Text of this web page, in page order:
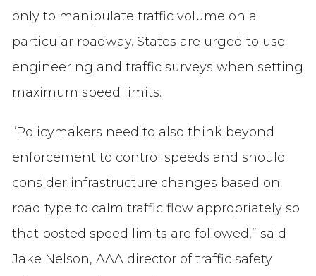
only to manipulate traffic volume on a
particular roadway. States are urged to use
engineering and traffic surveys when setting
maximum speed limits.
“Policymakers need to also think beyond
enforcement to control speeds and should
consider infrastructure changes based on
road type to calm traffic flow appropriately so
that posted speed limits are followed,” said
Jake Nelson, AAA director of traffic safety